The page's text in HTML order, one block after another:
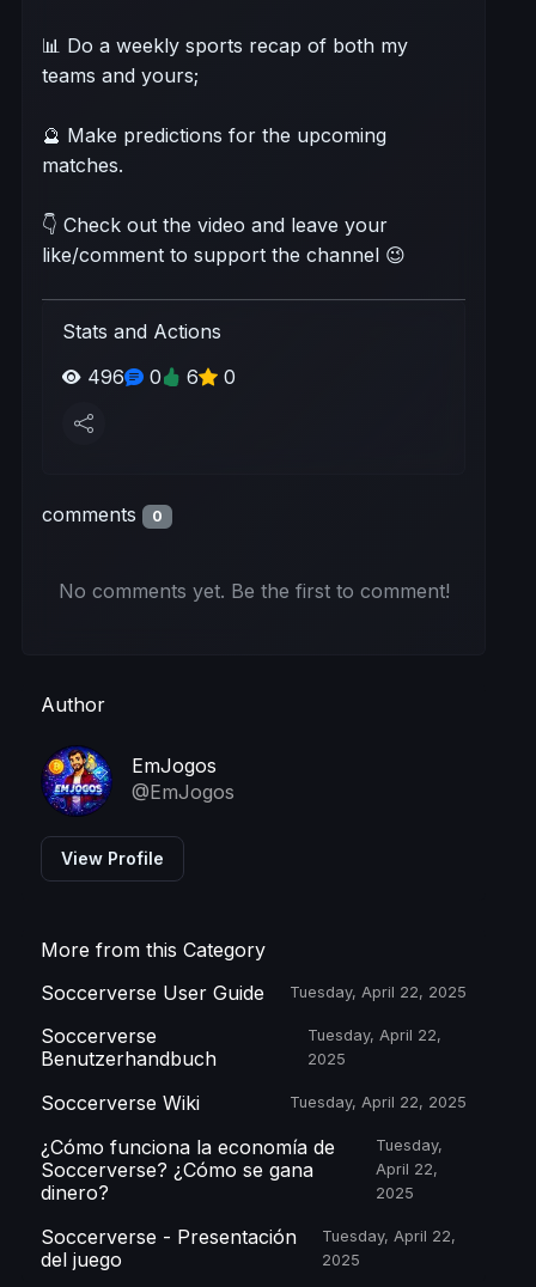
📊 Do a weekly sports recap of both my
teams and yours;
🔮 Make predictions for the upcoming
matches.
👇 Check out the video and leave your
like/comment to support the channel 😉
Stats and Actions
496
0 6 0
comments 0
No comments yet. Be the first to comment!
Author
EmJogos
@EmJogos
View Profile
More from this Category
Soccerverse User Guide
Tuesday, April 22, 2025
Soccerverse
Benutzerhandbuch
Tuesday, April 22,
2025
Soccerverse Wiki Tuesday, April 22, 2025
¿Cómo funciona la economía de
Soccerverse? ¿Cómo se gana
dinero?
Tuesday,
April 22,
2025
Soccerverse - Presentación
del juego
Tuesday, April 22,
2025